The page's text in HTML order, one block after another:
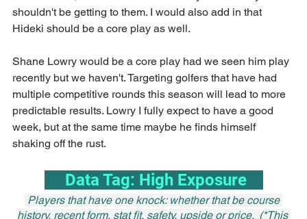
shouldn't be getting to them. I would also add in that
Hideki should be a core play as well.
Shane Lowry would be a core play had we seen him play
recently but we haven't. Targeting golfers that have had
multiple competitive rounds this season will lead to more
predictable results. Lowry I fully expect to have a good
week, but at the same time maybe he finds himself
shaking off the rust.
     Data Tag: High Exposure
history, recent form, stat fit, safety, upside or price.  (*This